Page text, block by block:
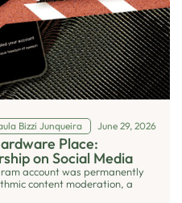
Bizzi Junqueira June 29, 2026
Place:
on Social Media
account was permanently
content moderation, a